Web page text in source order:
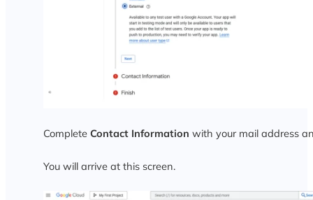
Complete Contact Information with your mail address
You will arrive at this screen.